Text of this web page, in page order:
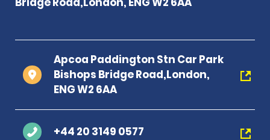
Apcoa Paddington Stn Car Park
Bishops Bridge Road,London,
ENG W2 6AA
+44 20 3149 0577